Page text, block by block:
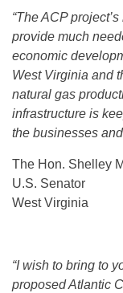
“The ACP
provide much
economic
West Virginia and
natural gas
infrastructure is
the businesses
The Hon. Shelley
U.S. Senator
West Virginia
“I wish to bring to
proposed Atlantic